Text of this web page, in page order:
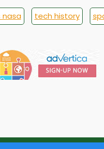
nasa tech history